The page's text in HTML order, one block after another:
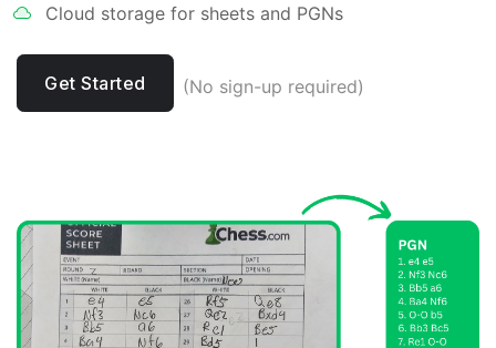
Cloud storage for sheets and PGNs
Get Started (No sign-up required)